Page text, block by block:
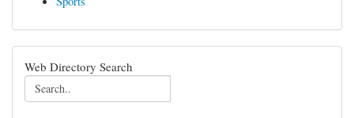
Web Directory Search